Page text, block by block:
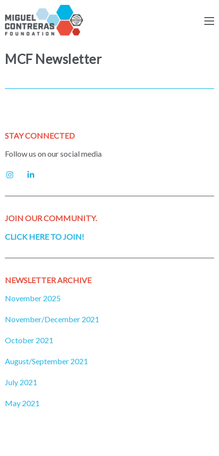
MCF Newsletter
STAY CONNECTED
Follow us on our social media
JOIN OUR COMMUNITY.
CLICK HERE TO JOIN!
NEWSLETTER ARCHIVE
November 2025
November/December 2021
October 2021
August/September 2021
July 2021
May 2021